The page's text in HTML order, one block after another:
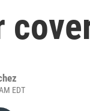
EDT